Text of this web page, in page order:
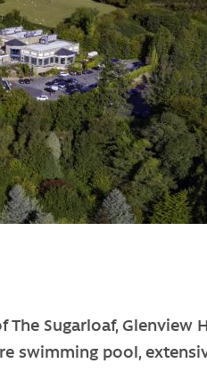
Sugarloaf, Glenview
swimming pool,